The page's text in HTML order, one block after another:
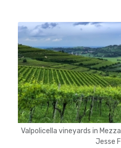
Valpolicella vineyards in
Jesse